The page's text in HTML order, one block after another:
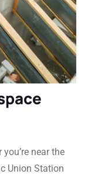
near the
Union Station